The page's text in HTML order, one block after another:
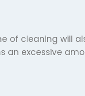
of cleaning will
an excessive